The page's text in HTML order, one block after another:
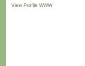
View Profile WWW